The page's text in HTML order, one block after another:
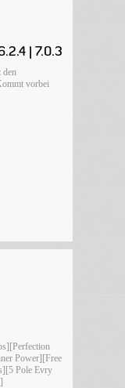
| 7.0.3
den
vorbei
Power][Free
Pole Evry